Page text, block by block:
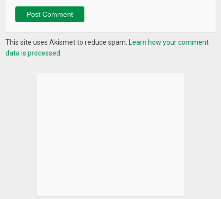
This site uses Akismet to reduce spam. Learn how your comment
data is processed.